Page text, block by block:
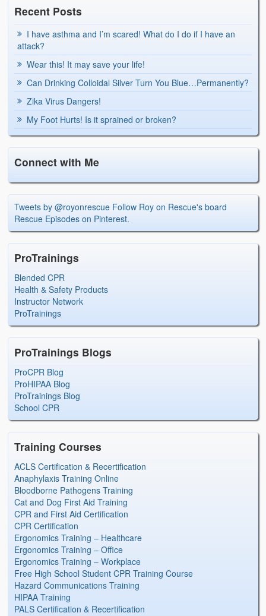
Recent Posts
I have asthma and I’m scared! What do I do if I have an
attack?
Wear this! It may save your life!
Can Drinking Colloidal Silver Turn You Blue…Permanently?
Zika Virus Dangers!
My Foot Hurts! Is it sprained or broken?
Connect with Me
Tweets by @royonrescue Follow Roy on Rescue's board
Rescue Episodes on Pinterest.
ProTrainings
Blended CPR
Health & Safety Products
Instructor Network
ProTrainings
ProTrainings Blogs
ProCPR Blog
ProHIPAA Blog
ProTrainings Blog
School CPR
Training Courses
ACLS Certification & Recertification
Anaphylaxis Training Online
Bloodborne Pathogens Training
Cat and Dog First Aid Training
CPR and First Aid Certification
CPR Certification
Ergonomics Training – Healthcare
Ergonomics Training – Office
Ergonomics Training – Workplace
Free High School Student CPR Training Course
Hazard Communications Training
HIPAA Training
PALS Certification & Recertification